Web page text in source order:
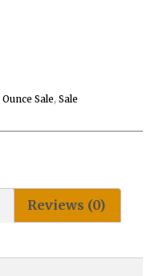
Ounce Sale, Sale
Reviews (0)